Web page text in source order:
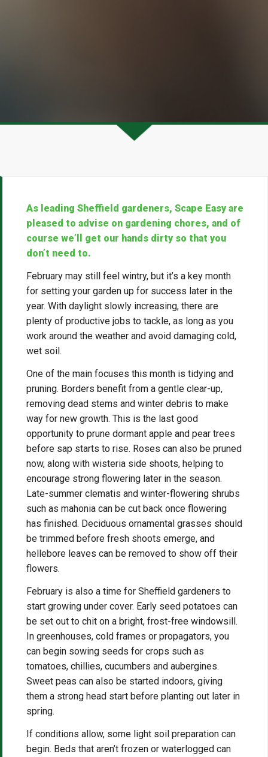
As leading Sheffield gardeners, Scape Easy are
pleased to advise on gardening chores, and of
course we’ll get our hands dirty so that you
don’t need to.
February may still feel wintry, but it’s a key month
for setting your garden up for success later in the
year. With daylight slowly increasing, there are
plenty of productive jobs to tackle, as long as you
work around the weather and avoid damaging cold,
wet soil.
One of the main focuses this month is tidying and
pruning. Borders benefit from a gentle clear-up,
removing dead stems and winter debris to make
way for new growth. This is the last good
opportunity to prune dormant apple and pear trees
before sap starts to rise. Roses can also be pruned
now, along with wisteria side shoots, helping to
encourage strong flowering later in the season.
Late-summer clematis and winter-flowering shrubs
such as mahonia can be cut back once flowering
has finished. Deciduous ornamental grasses should
be trimmed before fresh shoots emerge, and
hellebore leaves can be removed to show off their
flowers.
February is also a time for Sheffield gardeners to
start growing under cover. Early seed potatoes can
be set out to chit on a bright, frost-free windowsill.
In greenhouses, cold frames or propagators, you
can begin sowing seeds for crops such as
tomatoes, chillies, cucumbers and aubergines.
Sweet peas can also be started indoors, giving
them a strong head start before planting out later in
spring.
If conditions allow, some light soil preparation can
begin. Beds that aren’t frozen or waterlogged can